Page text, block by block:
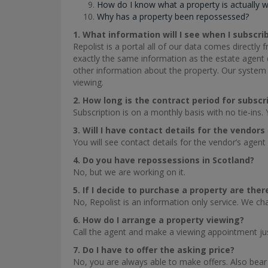
How do I know what a property is actually
Why has a property been repossessed?
1. What information will I see when I
Repolist is a portal all of our data comes directly
exactly the same information as the estate agent
other information about the property. Our
viewing.
2. How long is the contract period for
Subscription is on a monthly basis with no tie-
3. Will I have contact details for the vendors
You will see contact details for the vendor’s
4. Do you have repossessions in Scotland?
No, but we are working on it.
5. If I decide to purchase a property are
No, Repolist is an information only service. We
6. How do I arrange a property viewing?
Call the agent and make a viewing appointment
7. Do I have to offer the asking price?
No, you are always able to make offers. Also